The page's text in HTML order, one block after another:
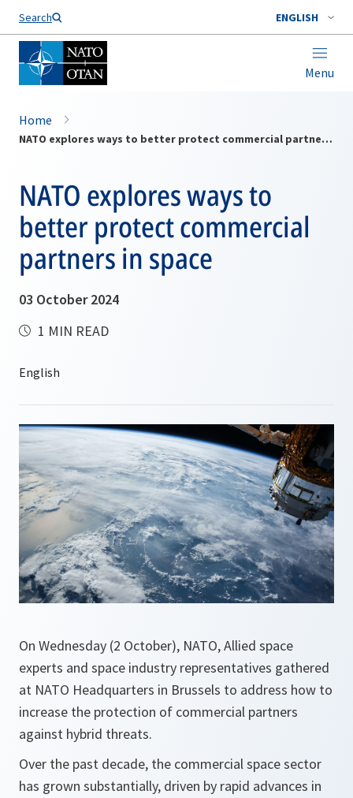
Search ENGLISH
Menu
Home
NATO explores ways to better protect commercial partners in space
NATO explores ways to
better protect commercial
partners in space
03 October 2024
1 MIN READ
On Wednesday (2 October), NATO, Allied space
experts and space industry representatives gathered
at NATO Headquarters in Brussels to address how to
increase the protection of commercial partners
against hybrid threats.
Over the past decade, the commercial space sector
has grown substantially, driven by rapid advances in